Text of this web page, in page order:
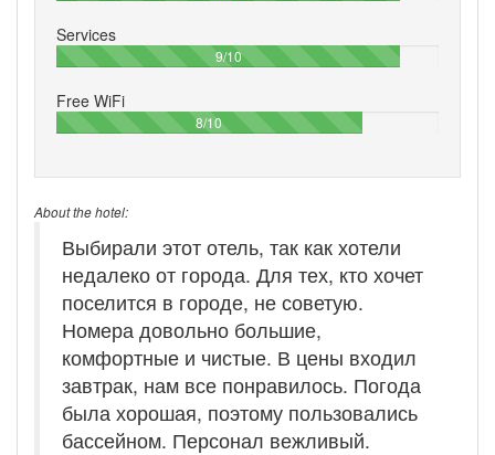
Services
9/1090%
Free WiFi
8/1080%
About the hotel:
Выбирали этот отель, так как хотели
недалеко от города. Для тех, кто хочет
поселится в городе, не советую.
Номера довольно большие,
комфортные и чистые. В цены входил
завтрак, нам все понравилось. Погода
была хорошая, поэтому пользовались
бассейном. Персонал вежливый.